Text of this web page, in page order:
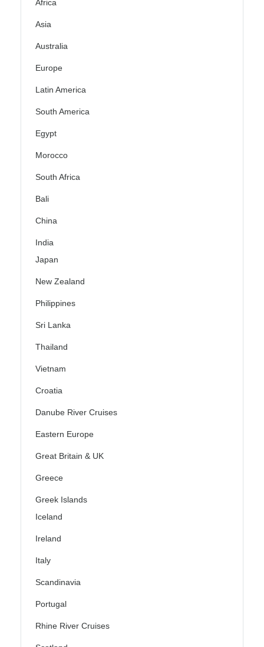
Africa
Asia
Australia
Europe
Latin America
South America
Egypt
Morocco
South Africa
Bali
China
India
Japan
New Zealand
Philippines
Sri Lanka
Thailand
Vietnam
Croatia
Danube River Cruises
Eastern Europe
Great Britain & UK
Greece
Greek Islands
Iceland
Ireland
Italy
Scandinavia
Portugal
Rhine River Cruises